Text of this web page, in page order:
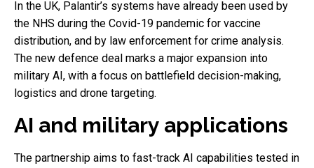
In the UK, Palantir’s systems have already been used by
the NHS during the Covid-19 pandemic for vaccine
distribution, and by law enforcement for crime analysis.
The new defence deal marks a major expansion into
military AI, with a focus on battlefield decision-making,
logistics and drone targeting.
AI and military applications
The partnership aims to fast-track AI capabilities tested in